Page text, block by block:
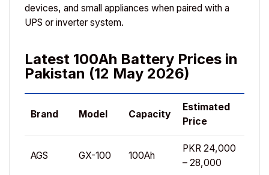
devices, and small appliances when paired with a
UPS or inverter system.
Latest 100Ah Battery Prices in
Pakistan (12 May 2026)
Brand Model Capacity
Estimated
Price
AGS GX-100 100Ah
PKR 24,000
– 28,000